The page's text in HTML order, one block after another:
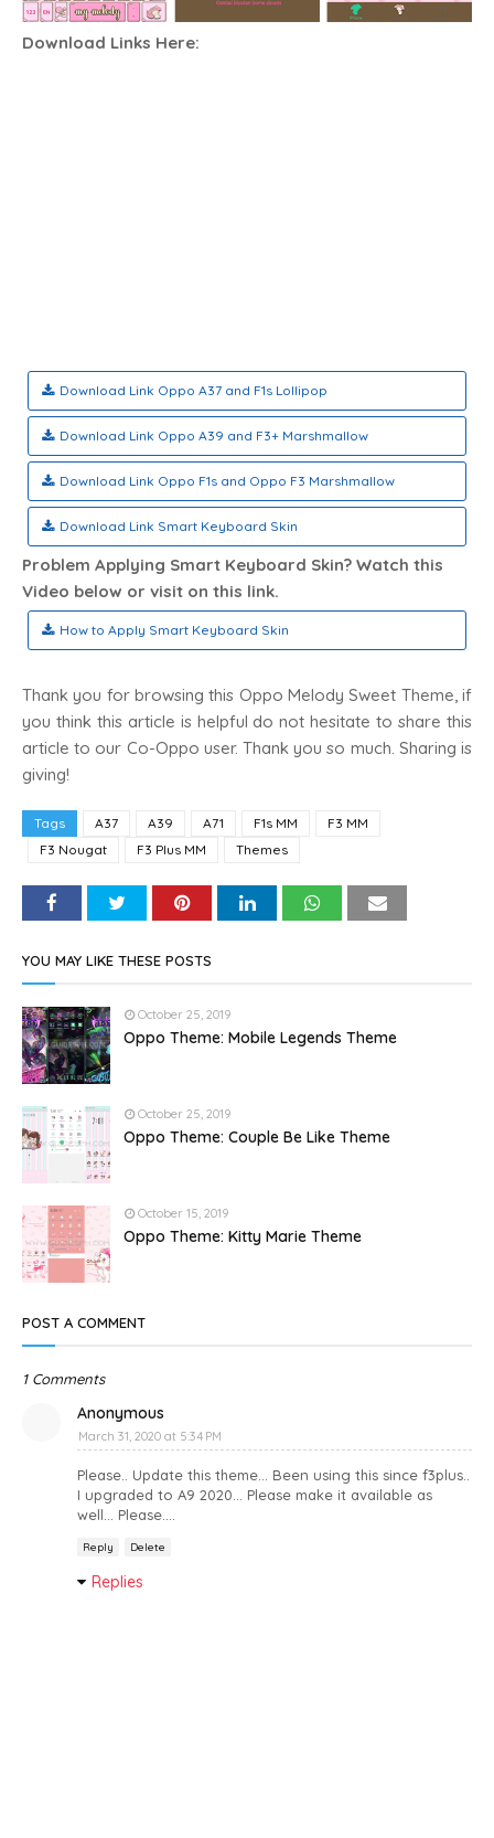
Download Links Here:
Download Link Oppo A37 and F1s Lollipop
Download Link Oppo A39 and F3+ Marshmallow
Download Link Oppo F1s and Oppo F3 Marshmallow
Download Link Smart Keyboard Skin
Problem Applying Smart Keyboard Skin? Watch this
Video below or visit on this link.
How to Apply Smart Keyboard Skin
Thank you for browsing this Oppo Melody Sweet Theme, if
you think this article is helpful do not hesitate to share this
article to our Co-Oppo user. Thank you so much. Sharing is
giving!
Tags A37 A39 A71 F1s MM
F3 MM
F3 Nougat
F3 Plus MM Themes
YOU MAY LIKE THESE POSTS
October 25, 2019
Oppo Theme: Mobile Legends Theme
October 25, 2019
Oppo Theme: Couple Be Like Theme
October 15, 2019
Oppo Theme: Kitty Marie Theme
POST A COMMENT
1 Comments
Anonymous
March 31, 2020 at 5:34 PM
Please.. Update this theme... Been using this since f3plus..
I upgraded to A9 2020... Please make it available as
well... Please....
Reply Delete
Replies